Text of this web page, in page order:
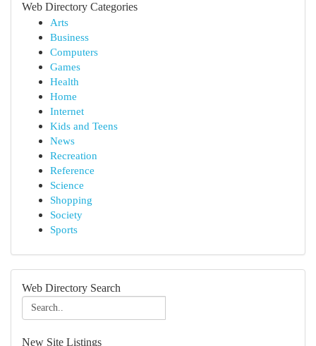
Web Directory Categories
Arts
Business
Computers
Games
Health
Home
Internet
Kids and Teens
News
Recreation
Reference
Science
Shopping
Society
Sports
Web Directory Search
New Site Listings